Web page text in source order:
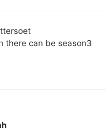
there can be season3